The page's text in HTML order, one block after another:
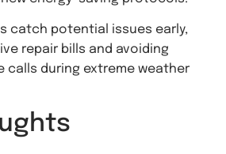
catch potential issues early,
repair bills and avoiding
calls during extreme weather